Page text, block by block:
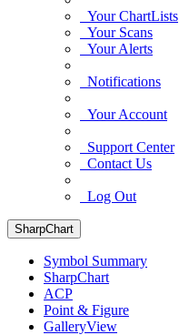
Your ChartLists
Your Scans
Your Alerts
Notifications
Your Account
Support Center
Contact Us
Log Out
SharpChart
Symbol Summary
SharpChart
ACP
Point & Figure
GalleryView